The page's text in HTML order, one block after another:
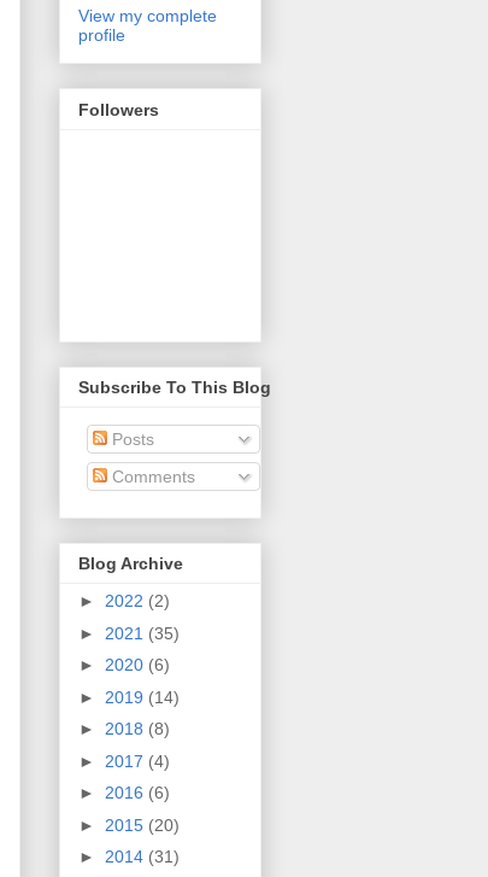
View my complete
profile
Followers
Subscribe To This Blog
Posts
Comments
Blog Archive
► 2022 (2)
► 2021 (35)
► 2020 (6)
► 2019 (14)
► 2018 (8)
► 2017 (4)
► 2016 (6)
► 2015 (20)
► 2014 (31)